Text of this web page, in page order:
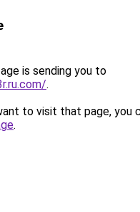
is sending you to
.
to visit that page, you
.